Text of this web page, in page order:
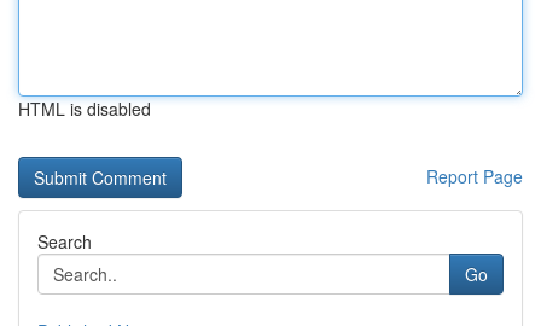
HTML is disabled
Report Page
Search
Go